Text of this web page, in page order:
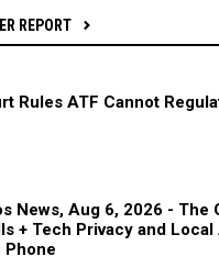
REPORT
Rules ATF Cannot
News, Aug 6, 2026 - The
+ Tech Privacy and
Phone